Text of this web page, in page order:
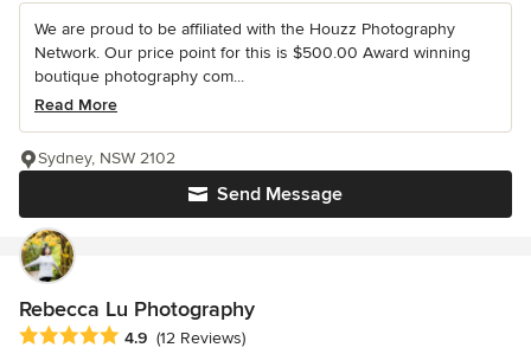
We are proud to be affiliated with the Houzz Photography
Network. Our price point for this is $500.00 Award winning
boutique photography com...
Read More
Send Message
Sydney, NSW 2102
Rebecca Lu Photography
Average rating: 4.9 out of 5 stars
4.9 (12 Reviews)